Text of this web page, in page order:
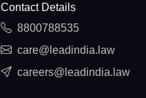
Contact Details
8800788535
care@leadindia.law
careers@leadindia.law